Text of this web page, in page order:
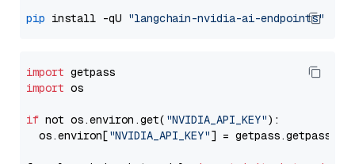
pip install -qU "langchain-nvidia-ai-endpoints"
import
import os
if not os.environ.get( "NVIDIA_API_KEY"):
  os.environ[
"NVIDIA_API_KEY"] = getpass.getpass(